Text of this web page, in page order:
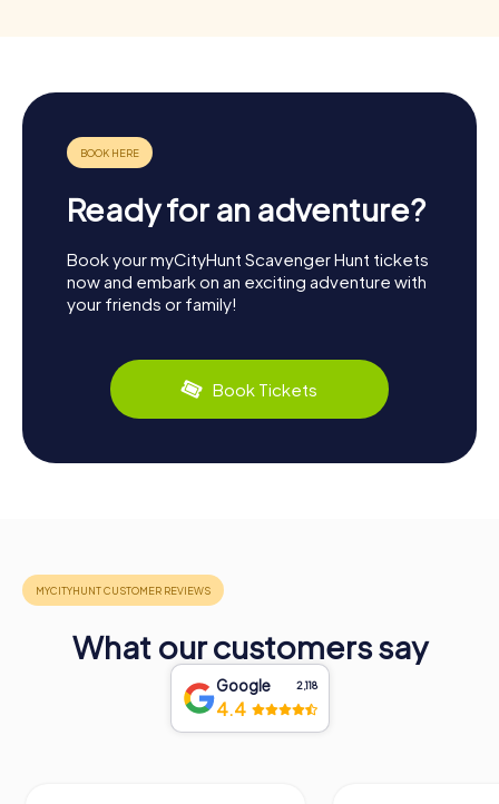
Ready for an adventure?
Book your myCityHunt Scavenger Hunt tickets
now and embark on an exciting adventure with
your friends or family!
Book Tickets
What our customers say
Google 2,118
4.4